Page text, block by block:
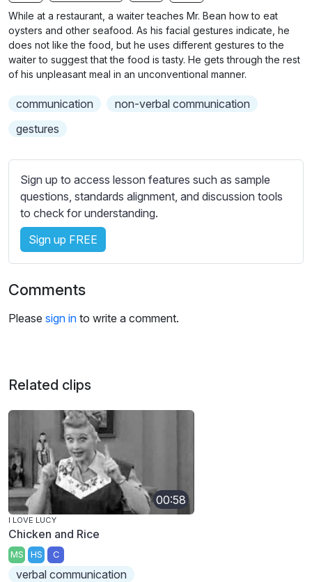
g
s
l
b
t
i
t
l
s
t
t
i
n
g
s
While at a restaurant, a waiter teaches Mr. Bean how to eat
oysters and other seafood. As his facial gestures indicate, he
does not like the food, but he uses different gestures to the
waiter to suggest that the food is tasty. He gets through the rest
of his unpleasant meal in an unconventional manner.
communication
non-verbal communication
gestures
Sign up to access lesson features such as sample
questions, standards alignment, and discussion tools
to check for understanding.
Sign up FREE
Comments
Please sign in to write a comment.
Related clips
00:58
I LOVE LUCY
Chicken and Rice
MS HS C
verbal communication